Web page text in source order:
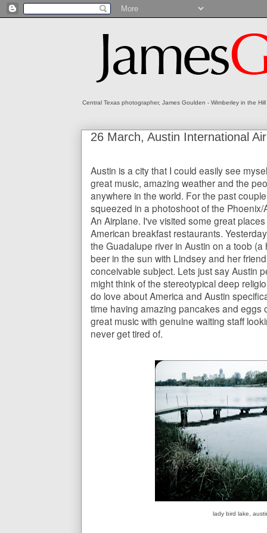
Central Texas photographer, James Goulden - Wimberley in the
26 March, Austin International
Austin is a city that I could easily see
great music, amazing weather and the
anywhere in the world. For the past
squeezed in a photoshoot of the
An Airplane. I've visited some great
American breakfast restaurants.
the Guadalupe river in Austin on a toob
beer in the sun with Lindsey and her
conceivable subject. Lets just say Austin
might think of the stereotypical deep
do love about America and Austin
time having amazing pancakes and eggs
great music with genuine waiting staff
never get tired of.
lady bird lake,